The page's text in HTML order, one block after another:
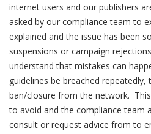
internet users and our publishers
asked by our compliance team to
explained and the issue has been
suspensions or campaign
understand that mistakes can
guidelines be breached repeatedly,
ban/closure from the network.
to avoid and the compliance team
consult or request advice from to